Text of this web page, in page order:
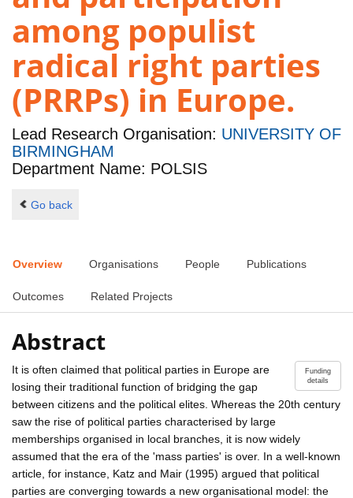
among populist
radical right parties
(PRRPs) in Europe.
Lead Research Organisation: UNIVERSITY OF
BIRMINGHAM
Department Name: POLSIS
Go back
Overview Organisations People Publications
Outcomes Related Projects
Abstract
Funding
details
It is often claimed that political parties in Europe are
losing their traditional function of bridging the gap
between citizens and the political elites. Whereas the 20th century
saw the rise of political parties characterised by large
memberships organised in local branches, it is now widely
assumed that the era of the 'mass parties' is over. In a well-known
article, for instance, Katz and Mair (1995) argued that political
parties are converging towards a new organisational model: the